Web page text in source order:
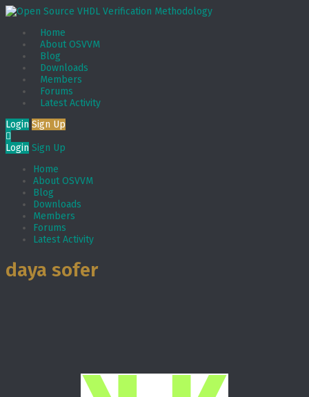
Home
About OSVVM
Blog
Downloads
Members
Forums
Latest Activity
Login Sign Up
Login Sign Up
Home
About OSVVM
Blog
Downloads
Members
Forums
Latest Activity
daya sofer